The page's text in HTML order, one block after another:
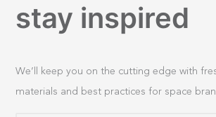
stay inspired
We’ll keep you on the cutting edge with
materials and best practices for space